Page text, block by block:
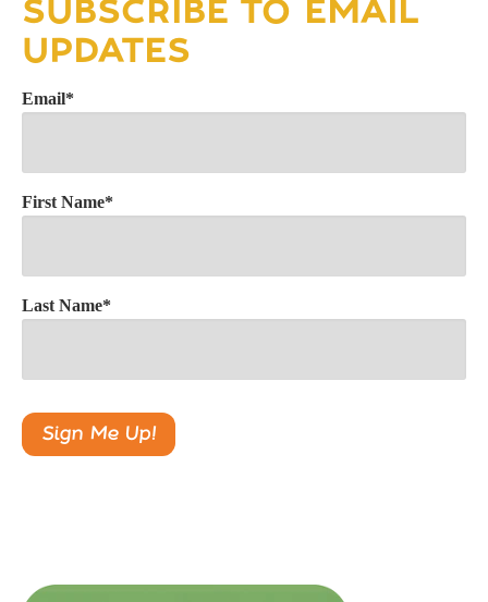
SUBSCRIBE TO EMAIL
UPDATES
Email*
First Name*
Last Name*